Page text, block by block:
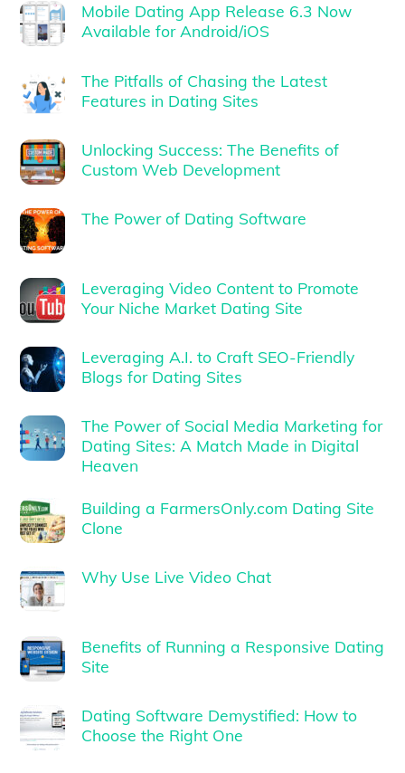
Mobile Dating App Release 6.3 Now
Available for Android/iOS
The Pitfalls of Chasing the Latest
Features in Dating Sites
Unlocking Success: The Benefits of
Custom Web Development
The Power of Dating Software
Leveraging Video Content to Promote
Your Niche Market Dating Site
Leveraging A.I. to Craft SEO-Friendly
Blogs for Dating Sites
The Power of Social Media Marketing for
Dating Sites: A Match Made in Digital
Heaven
Building a FarmersOnly.com Dating Site
Clone
Why Use Live Video Chat
Benefits of Running a Responsive Dating
Site
Dating Software Demystified: How to
Choose the Right One